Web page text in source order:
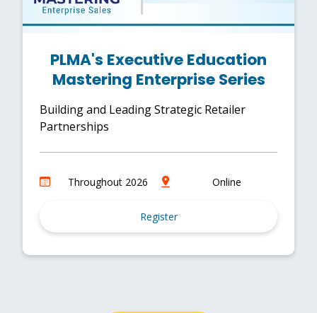
PLMA's Executive Education
Mastering Enterprise Series
Building and Leading Strategic Retailer
Partnerships
Throughout 2026 Online
Register